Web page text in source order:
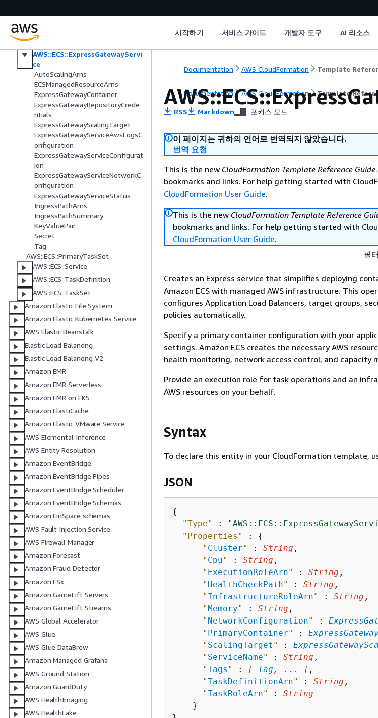
시작하기 서비스 가이드 개발자 도구 AI 리소스
Associations
AWS::ECS::Daemon
AWS::ECS::DaemonTaskDefinition
AWS::ECS::ExpressGatewayServi
ce
AutoScalingArns
ECSManagedResourceArns
ExpressGatewayContainer
ExpressGatewayRepositoryCrede
ntials
ExpressGatewayScalingTarget
ExpressGatewayServiceAwsLogsC
onfiguration
ExpressGatewayServiceConfigurat
ion
ExpressGatewayServiceNetworkC
onfiguration
ExpressGatewayServiceStatus
IngressPathArns
IngressPathSummary
KeyValuePair
Secret
Tag
AWS::ECS::PrimaryTaskSet
AWS::ECS::Service
AWS::ECS::TaskDefinition
AWS::ECS::TaskSet
Amazon Elastic File System
Amazon Elastic Kubernetes Service
AWS Elastic Beanstalk
Elastic Load Balancing
Elastic Load Balancing V2
Amazon EMR
Amazon EMR Serverless
Amazon EMR on EKS
Amazon ElastiCache
Amazon Elastic VMware Service
AWS Elemental Inference
AWS Entity Resolution
Amazon EventBridge
Amazon EventBridge Pipes
Amazon EventBridge Scheduler
Amazon EventBridge Schemas
Amazon FinSpace schemas
AWS Fault Injection Service
AWS Firewall Manager
Amazon Forecast
Amazon Fraud Detector
Amazon FSx
Amazon GameLift Servers
Amazon GameLift Streams
AWS Global Accelerator
AWS Glue
AWS Glue DataBrew
Amazon Managed Grafana
AWS Ground Station
Amazon GuardDuty
AWS HealthImaging
AWS HealthLake
Documentation AWS CloudFormation Template
Documentation AWS CloudFormation Template
RSS Markdown 포커스 모드
이 페이지는 귀하의 언어로 번역되지 않았습니다.
번역 요청
This is the new CloudFormation Template Reference Guide
bookmarks and links. For help getting started with
CloudFormation User Guide.
This is the new CloudFormation Template Reference
bookmarks and links. For help getting started with
CloudFormation User Guide.
필
Creates an Express service that simplifies deploying
Amazon ECS with managed AWS infrastructure. This
configures Application Load Balancers, target groups,
policies automatically.
Specify a primary container configuration with your
settings. Amazon ECS creates the necessary AWS
health monitoring, network access control, and capacity
Provide an execution role for task operations and an
AWS resources on your behalf.
Syntax
To declare this entity in your CloudFormation template,
JSON
{
"Type"
:
"Properties"
: {
" Cluster" : String ,
" Cpu" : String ,
" ExecutionRoleArn" : String ,
" HealthCheckPath" : String ,
" InfrastructureRoleArn" : String ,
"Memory" : String ,
" NetworkConfiguration" :
" PrimaryContainer" :
" ScalingTarget " :
" ServiceName" : String ,
"Tags " : [ Tag , ... ] ,
"TaskDefinitionArn" : String ,
"TaskRoleArn" : String
    }